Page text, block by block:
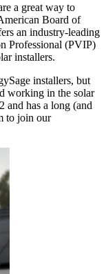
a great way to
Board of
an industry-leading
Professional (PVIP)
installers.
installers, but
working in the solar
and has a long (and
to join our